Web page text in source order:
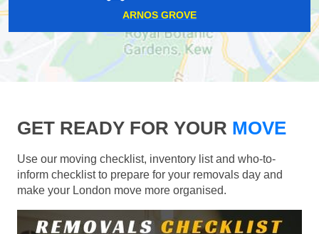
ARNOS GROVE
GET READY FOR YOUR MOVE
Use our moving checklist, inventory list and who-to-
inform checklist to prepare for your removals day and
make your London move more organised.